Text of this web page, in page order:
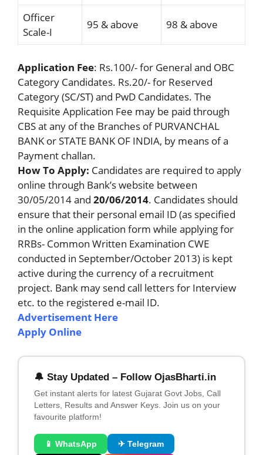
Officer
Scale-I
95 & above 98 & above
Application Fee: Rs.100/- for General and OBC
Category Candidates. Rs.20/- for Reserved
Category (SC/ST) and PwD Candidates. The
Requisite Application Fee may be paid through
CBS at any of the Branches of PURVANCHAL
BANK or STATE BANK OF INDIA, by means of a
Payment challan.
How To Apply: Candidates are required to apply
online through Bank’s website between
30/05/2014 and 20/06/2014. Candidates should
ensure that their personal email ID (as specified
in the online application form while applying for
RRBs- Common Written Examination CWE
conducted in September/October 2013) is kept
active during the currency of a recruitment
project. Bank may send call letters for Interview
etc. to the registered e-mail ID.
Advertisement Here
Apply Online
🔔 Stay Updated – Follow OjasBharti.in
Get instant alerts for latest Gujarat Govt Jobs, Call
Letters, Results and Answer Keys. Join us on your
favourite platform!
📱 WhatsApp ✈ Telegram